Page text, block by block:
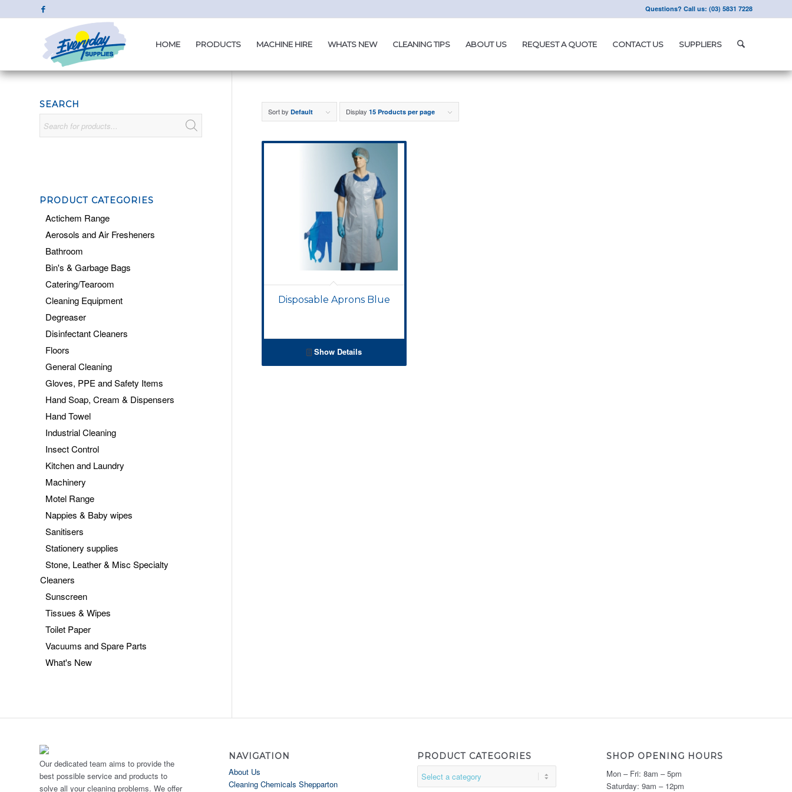
Questions? Call us: (03) 5831 7228
HOME PRODUCTS MACHINE HIRE WHATS NEW CLEANING TIPS ABOUT US REQUEST A QUOTE CONTACT US SUPPLIERS
Sort by Default Display 15 Products per page
Disposable Aprons Blue
Show Details
SEARCH
PRODUCT CATEGORIES
Actichem Range
Aerosols and Air Fresheners
Bathroom
Bin's & Garbage Bags
Catering/Tearoom
Cleaning Equipment
Degreaser
Disinfectant Cleaners
Floors
General Cleaning
Gloves, PPE and Safety Items
Hand Soap, Cream & Dispensers
Hand Towel
Industrial Cleaning
Insect Control
Kitchen and Laundry
Machinery
Motel Range
Nappies & Baby wipes
Sanitisers
Stationery supplies
Stone, Leather & Misc Specialty
Cleaners
Sunscreen
Tissues & Wipes
Toilet Paper
Vacuums and Spare Parts
What's New
Our dedicated team aims to provide the
best possible service and products to
solve all your cleaning problems. We offer
NAVIGATION
About Us
Cleaning Chemicals Shepparton
PRODUCT CATEGORIES SHOP OPENING HOURS
Mon – Fri: 8am – 5pm
Saturday: 9am – 12pm